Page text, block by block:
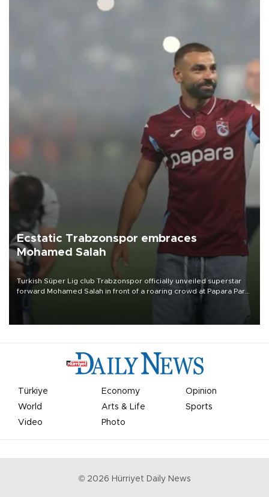
Ecstatic Trabzonspor embraces
Mohamed Salah
Turkish Süper Lig club Trabzonspor officially unveiled superstar
forward Mohamed Salah in front of a roaring crowd at Papara Park
Türkiye Economy
Opinion
World
Arts & Life
Sports
Video
Photo
© 2026 Hürriyet Daily News